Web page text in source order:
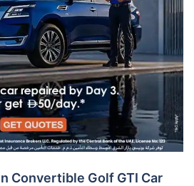
Convertible Golf GTI Car